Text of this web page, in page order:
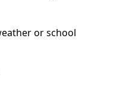
or school